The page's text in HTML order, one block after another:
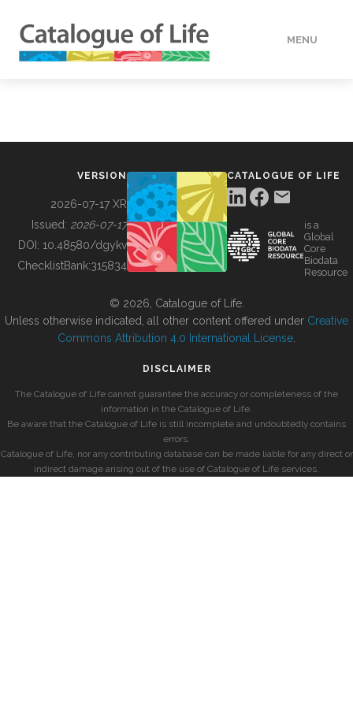
MENU
BUILDING COL
VERSION
2026-07-17 XR
Issued: 2026-07-17
DOI: 10.48580/dgykv
ChecklistBank:315834
CATALOGUE OF LIFE
is a
Global
Core
Biodata
Resource
© 2026, Catalogue of Life.
Unless otherwise indicated, all other content offered under Creative
Commons Attribution 4.0 International License
DISCLAIMER
The Catalogue of Life cannot guarantee the accuracy or completeness of the
information in the Catalogue of Life.
Be aware that the Catalogue of Life is still incomplete and undoubtedly contains
errors.
Catalogue of Life, nor any contributing database can be made liable for any direct or
indirect damage arising out of the use of Catalogue of Life services.